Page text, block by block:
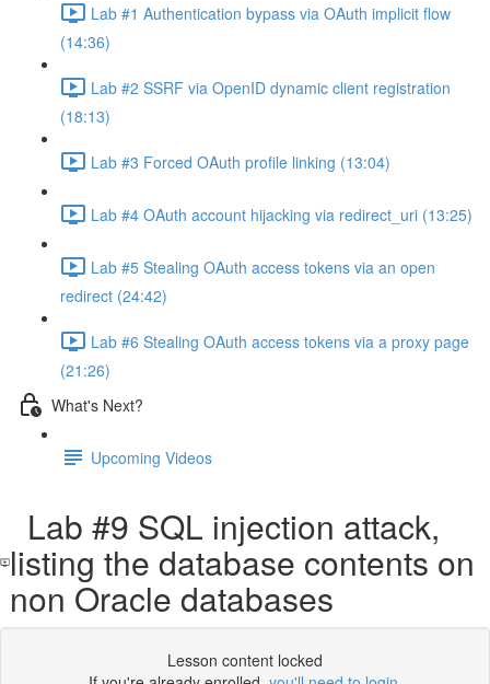
Lab #1 Authentication bypass via OAuth implicit flow
(14:36)
Lab #2 SSRF via OpenID dynamic client registration
(18:13)
Lab #3 Forced OAuth profile linking (13:04)
Lab #4 OAuth account hijacking via redirect_uri (13:25)
Lab #5 Stealing OAuth access tokens via an open
redirect (24:42)
Lab #6 Stealing OAuth access tokens via a proxy page
(21:26)
What's Next?
Upcoming Videos
Lab #9 SQL injection attack,
listing the database contents on
non Oracle databases
Lesson content locked